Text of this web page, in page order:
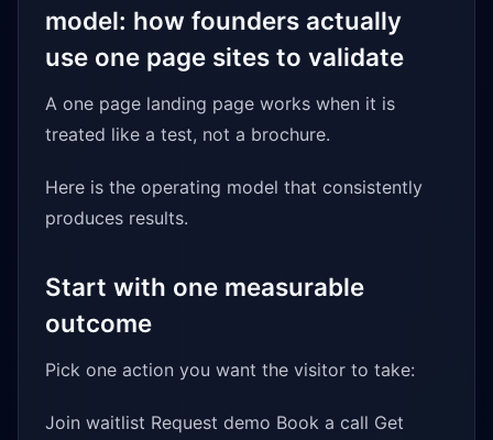
model: how founders actually
use one page sites to validate
A one page landing page works when it is
treated like a test, not a brochure.
Here is the operating model that consistently
produces results.
Start with one measurable
outcome
Pick one action you want the visitor to take:
Join waitlist Request demo Book a call Get